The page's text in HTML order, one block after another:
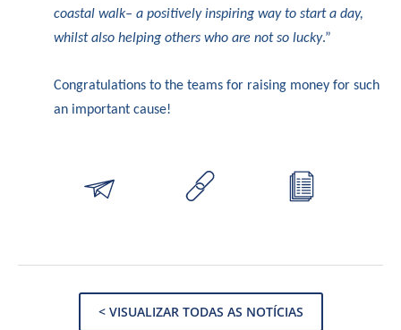
coastal walk– a positively inspiring way to start a day,
whilst also helping others who are not so lucky.”
Congratulations to the teams for raising money for such
an important cause!
< VISUALIZAR TODAS AS NOTÍCIAS